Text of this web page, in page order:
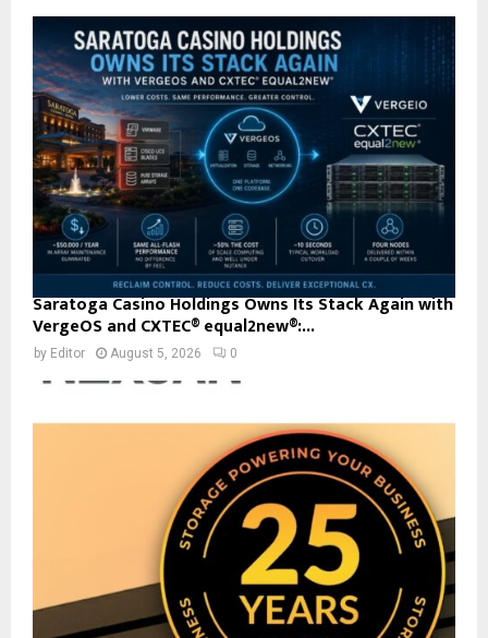
Saratoga Casino Holdings Owns Its Stack Again with
VergeOS and CXTEC® equal2new®:...
by Editor August 5, 2026 0